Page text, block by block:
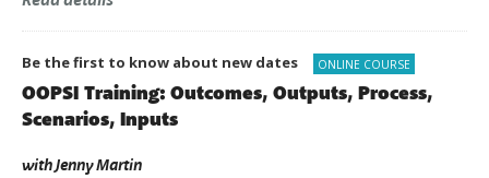
Be the first to know about new dates ONLINE COURSE
OOPSI Training: Outcomes, Outputs, Process,
Scenarios, Inputs
withJenny Martin